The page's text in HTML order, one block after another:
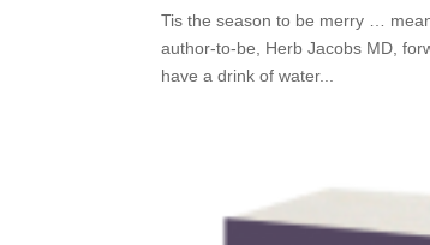
Tis the season to be merry …
author-to-be, Herb Jacobs MD,
have a drink of water...